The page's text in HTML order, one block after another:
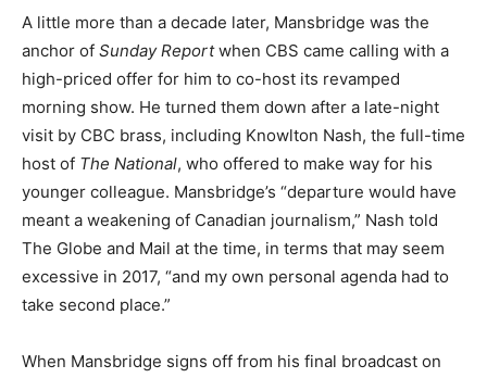
A little more than a decade later, Mansbridge was the
anchor of Sunday Reportwhen CBS came calling with a
high-priced offer for him to co-host its revamped
morning show. He turned them down after a late-night
visit by CBC brass, including Knowlton Nash, the full-time
host of The National, who offered to make way for his
younger colleague. Mansbridge’s “departure would have
meant a weakening of Canadian journalism,” Nash told
The Globe and Mail at the time, in terms that may seem
excessive in 2017, “and my own personal agenda had to
take second place.”
When Mansbridge signs off from his final broadcast on